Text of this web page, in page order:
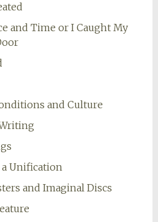
and Time or I Caught My
and Culture
a Unification
and Imaginal Discs